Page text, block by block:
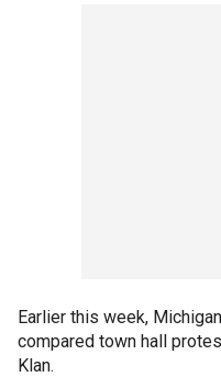
Earlier this week,
compared town hall
Klan.